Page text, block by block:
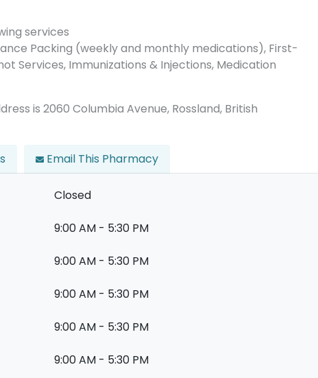
services
Packing (weekly and monthly medications), First-
Services, Immunizations & Injections, Medication
is 2060 Columbia Avenue, Rossland, British
Email This Pharmacy
Closed
9:00 AM - 5:30 PM
9:00 AM - 5:30 PM
9:00 AM - 5:30 PM
9:00 AM - 5:30 PM
9:00 AM - 5:30 PM